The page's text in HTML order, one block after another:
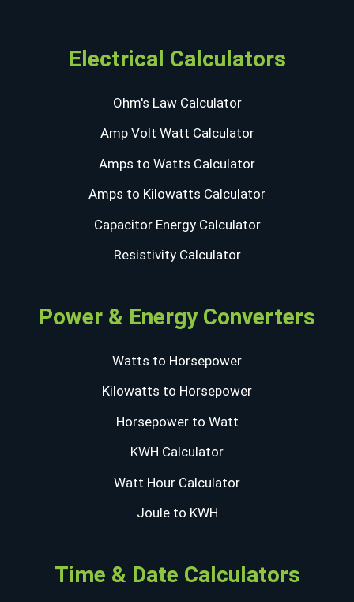
Electrical Calculators
Ohm's Law Calculator
Amp Volt Watt Calculator
Amps to Watts Calculator
Amps to Kilowatts Calculator
Capacitor Energy Calculator
Resistivity Calculator
Power & Energy Converters
Watts to Horsepower
Kilowatts to Horsepower
Horsepower to Watt
KWH Calculator
Watt Hour Calculator
Joule to KWH
Time & Date Calculators